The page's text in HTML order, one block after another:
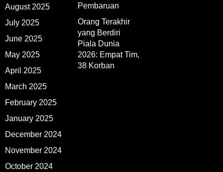
August 2025
July 2025
June 2025
May 2025
April 2025
March 2025
February 2025
January 2025
December 2024
November 2024
October 2024
Pembaruan
Orang Terakhir
yang Berdiri
Piala Dunia
2026: Empat Tim,
38 Korban